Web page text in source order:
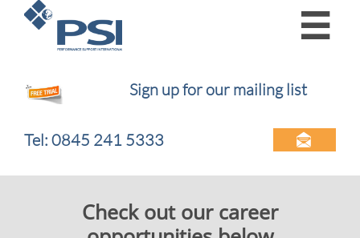

Sign up for our mailing list
Tel: 0845 241 5333 
​Check out our career